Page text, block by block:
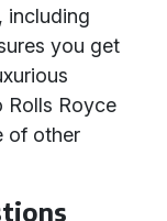
including
you get
Rolls Royce
of other